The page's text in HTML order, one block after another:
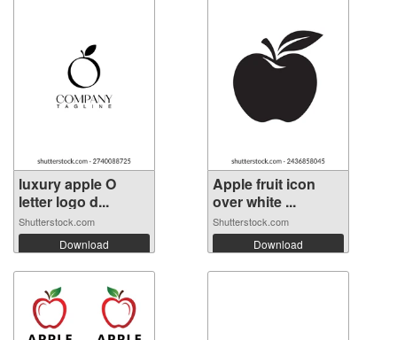
luxury apple O
letter logo d...
Shutterstock.com
Download
Apple fruit icon
over white ...
Shutterstock.com
Download